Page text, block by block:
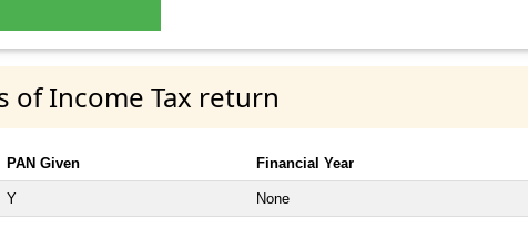
of Income Tax return
PAN Given Financial Year
Y None